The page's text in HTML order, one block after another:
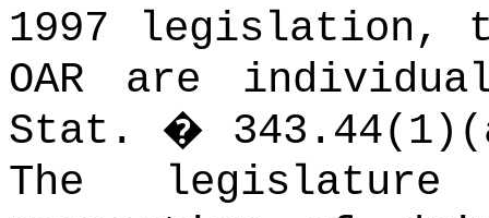
1997 legislation,
OAR are
Stat. �
The